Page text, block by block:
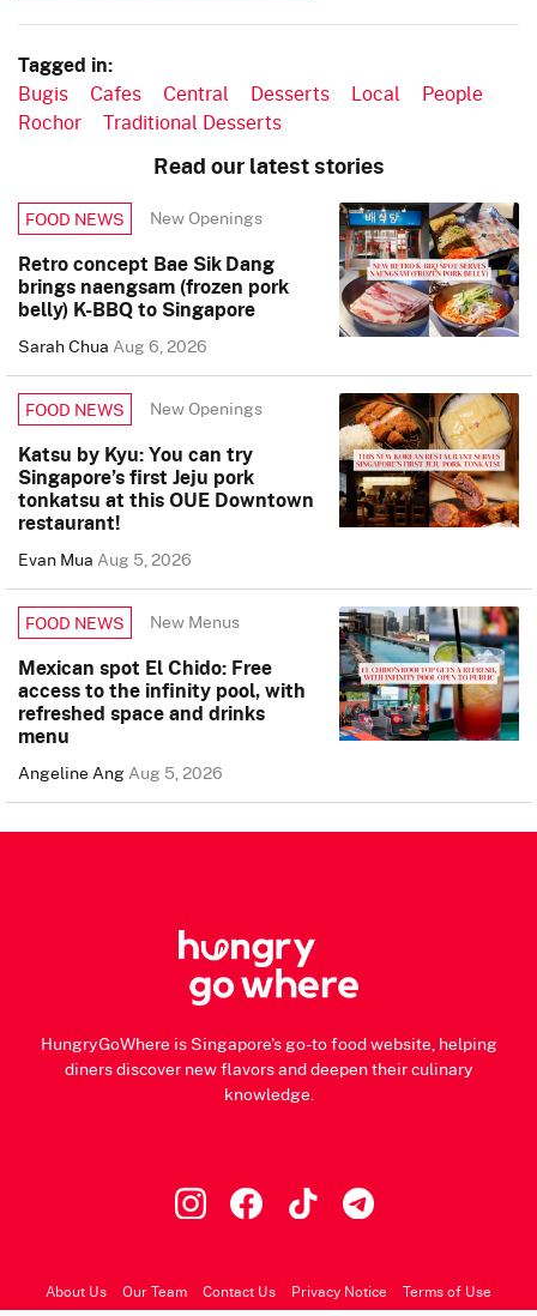
Tagged in:
Bugis Cafes Central Desserts Local
People
Rochor
Traditional Desserts
Read our latest stories
FOOD NEWS New Openings
Retro concept Bae Sik Dang
brings naengsam (frozen pork
belly) K-BBQ to Singapore
Sarah ChuaAug 6, 2026
FOOD NEWS New Openings
Katsu by Kyu: You can try
Singapore’s first Jeju pork
tonkatsu at this OUE Downtown
restaurant!
Evan MuaAug 5, 2026
FOOD NEWS New Menus
Mexican spot El Chido: Free
access to the infinity pool, with
refreshed space and drinks
menu
Angeline AngAug 5, 2026
HungryGoWhere is Singapore's go-to food website, helping
diners discover new flavors and deepen their culinary
knowledge.
About Us Our Team Contact Us Privacy Notice Terms of Use